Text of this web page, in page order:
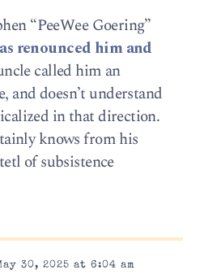
“PeeWee Goering”
renounced him and
called him an
doesn’t understand
in that direction.
knows from his
of subsistence
30, 2025 at 6:04 am